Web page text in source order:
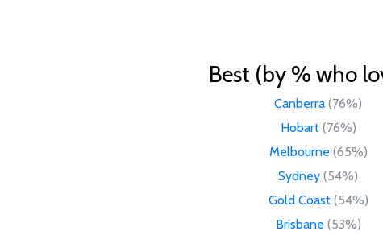
Best (by % who
Canberra (76%)
Hobart (76%)
Melbourne (65%)
Sydney (54%)
Gold Coast (54%)
Brisbane (53%)